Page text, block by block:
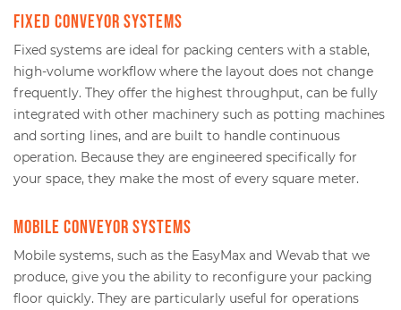
Fixed conveyor systems
Fixed systems are ideal for packing centers with a stable,
high-volume workflow where the layout does not change
frequently. They offer the highest throughput, can be fully
integrated with other machinery such as potting machines
and sorting lines, and are built to handle continuous
operation. Because they are engineered specifically for
your space, they make the most of every square meter.
Mobile conveyor systems
Mobile systems, such as the EasyMax and Wevab that we
produce, give you the ability to reconfigure your packing
floor quickly. They are particularly useful for operations